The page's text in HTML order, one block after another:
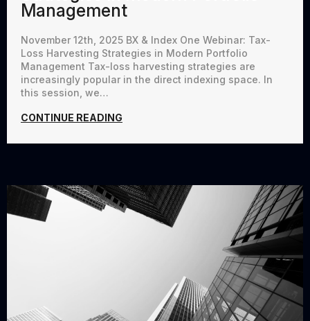
Management
November 12th, 2025 BX & Index One Webinar: Tax-
Loss Harvesting Strategies in Modern Portfolio
Management Tax-loss harvesting strategies are
increasingly popular in the direct indexing space. In
this session, we…
CONTINUE READING